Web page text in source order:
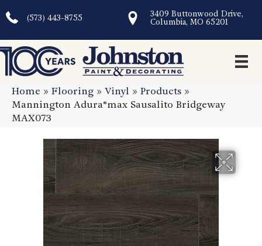
(573) 443-8755
3409 Buttonwood Drive,
Columbia, MO 65201
Home » Flooring » Vinyl » Products »
Mannington Adura®max Sausalito Bridgeway
MAX073